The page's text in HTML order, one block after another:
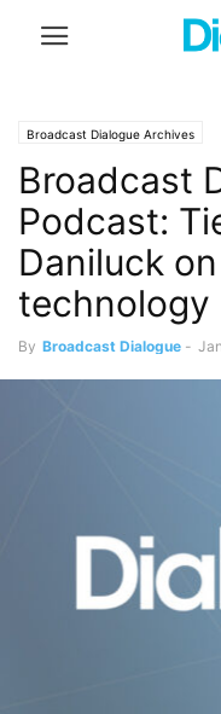
Broadcast Dialogue Archives
Broadcast
Podcast:
Daniluck
technology
By Broadcast Dialogue -